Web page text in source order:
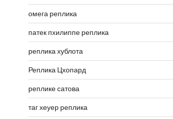
омега реплика
патек пхилиппе реплика
реплика хублота
Реплика Цхопард
реплике сатова
таг хеуер реплика